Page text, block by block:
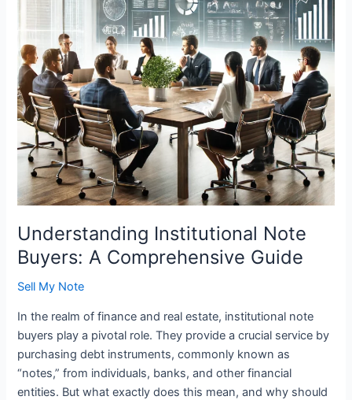
Understanding Institutional Note
Buyers: A Comprehensive Guide
Sell My Note
In the realm of finance and real estate, institutional note
buyers play a pivotal role. They provide a crucial service by
purchasing debt instruments, commonly known as
“notes,” from individuals, banks, and other financial
entities. But what exactly does this mean, and why should
Guide